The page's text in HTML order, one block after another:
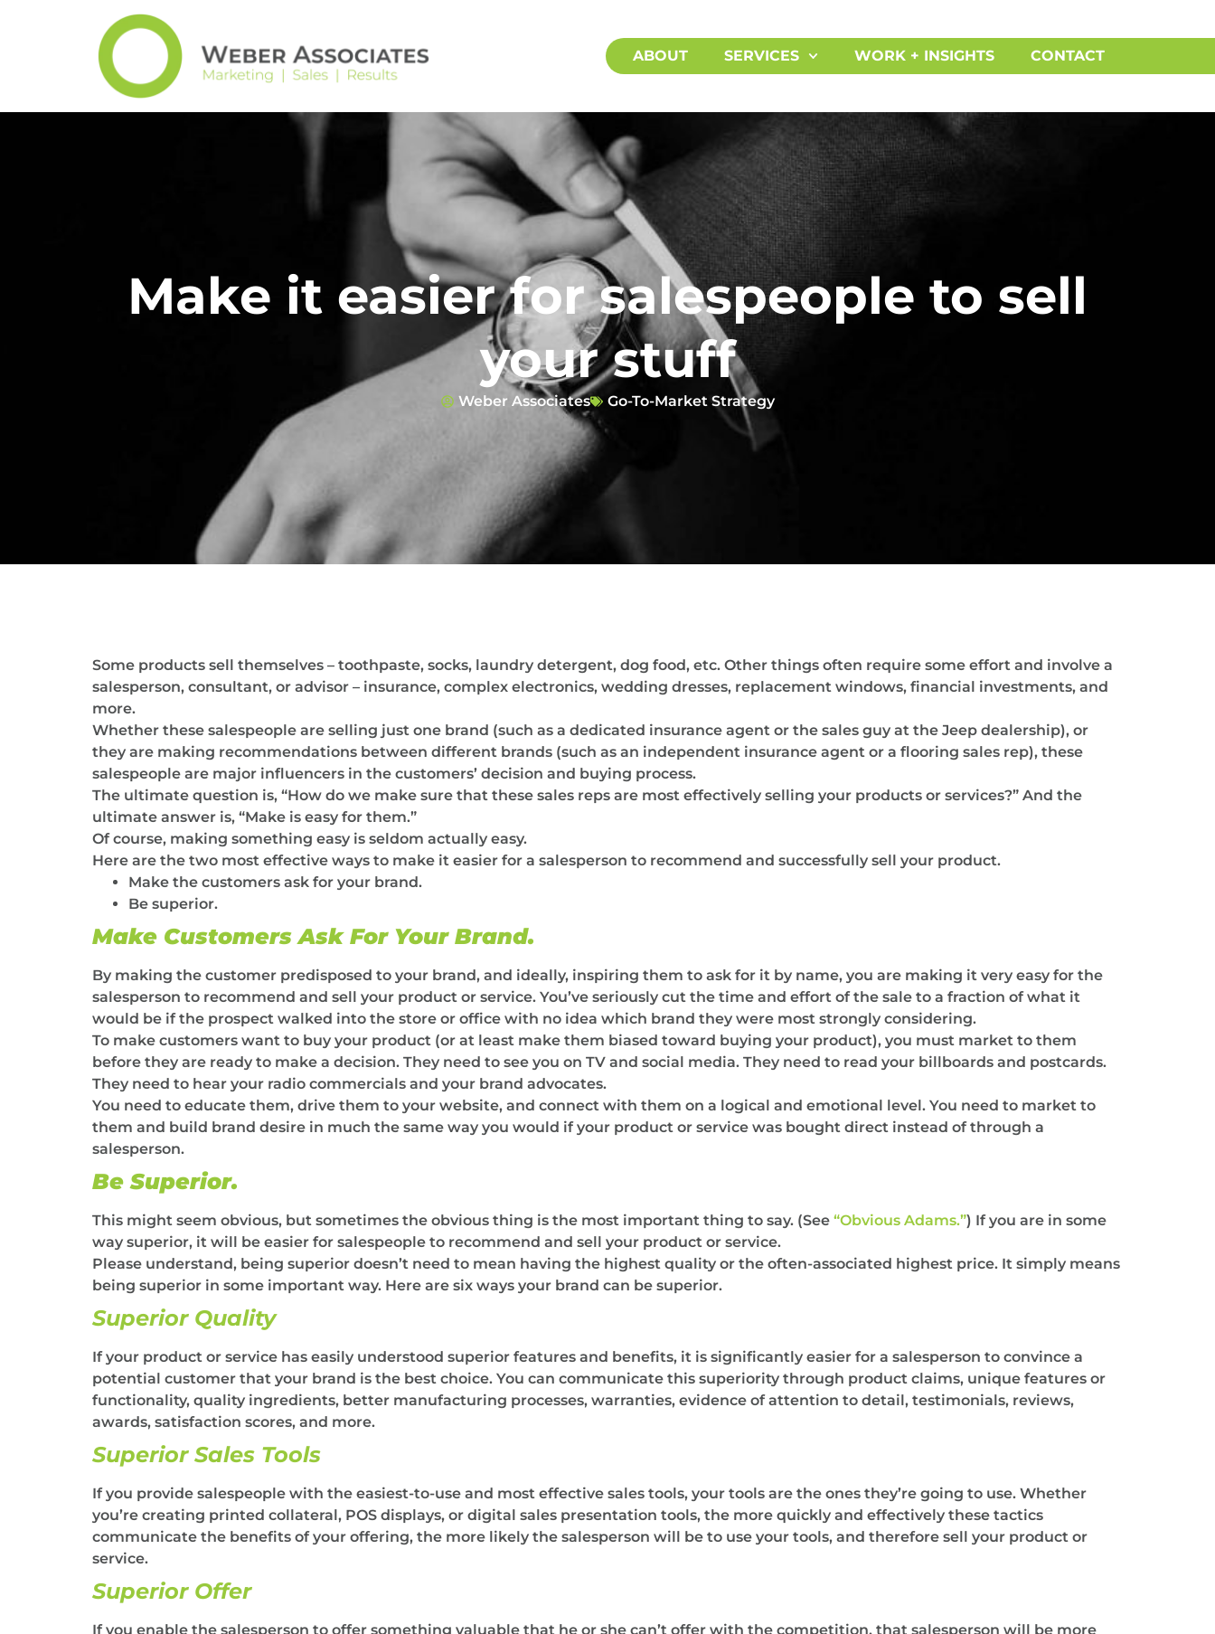
ABOUT SERVICES WORK + INSIGHTS CONTACT
Make it easier for salespeople to sell
your stuff
Weber Associates Go-To-Market Strategy
Some products sell themselves – toothpaste, socks, laundry detergent, dog food, etc. Other things often require some effort and involve a
salesperson, consultant, or advisor – insurance, complex electronics, wedding dresses, replacement windows, financial investments, and
more.
Whether these salespeople are selling just one brand (such as a dedicated insurance agent or the sales guy at the Jeep dealership), or
they are making recommendations between different brands (such as an independent insurance agent or a flooring sales rep), these
salespeople are major influencers in the customers’ decision and buying process.
The ultimate question is, “How do we make sure that these sales reps are most effectively selling your products or services?” And the
ultimate answer is, “Make is easy for them.”
Of course, making something easy is seldom actually easy.
Here are the two most effective ways to make it easier for a salesperson to recommend and successfully sell your product.
Make the customers ask for your brand.
Be superior.
Make Customers Ask For Your Brand.
By making the customer predisposed to your brand, and ideally, inspiring them to ask for it by name, you are making it very easy for the
salesperson to recommend and sell your product or service. You’ve seriously cut the time and effort of the sale to a fraction of what it
would be if the prospect walked into the store or office with no idea which brand they were most strongly considering.
To make customers want to buy your product (or at least make them biased toward buying your product), you must market to them
before they are ready to make a decision. They need to see you on TV and social media. They need to read your billboards and postcards.
They need to hear your radio commercials and your brand advocates.
You need to educate them, drive them to your website, and connect with them on a logical and emotional level. You need to market to
them and build brand desire in much the same way you would if your product or service was bought direct instead of through a
salesperson.
Be Superior.
This might seem obvious, but sometimes the obvious thing is the most important thing to say. (See “Obvious Adams.”) If you are in some
way superior, it will be easier for salespeople to recommend and sell your product or service.
Please understand, being superior doesn’t need to mean having the highest quality or the often-associated highest price. It simply means
being superior in some important way. Here are six ways your brand can be superior.
Superior Quality
If your product or service has easily understood superior features and benefits, it is significantly easier for a salesperson to convince a
potential customer that your brand is the best choice. You can communicate this superiority through product claims, unique features or
functionality, quality ingredients, better manufacturing processes, warranties, evidence of attention to detail, testimonials, reviews,
awards, satisfaction scores, and more.
Superior Sales Tools
If you provide salespeople with the easiest-to-use and most effective sales tools, your tools are the ones they’re going to use. Whether
you’re creating printed collateral, POS displays, or digital sales presentation tools, the more quickly and effectively these tactics
communicate the benefits of your offering, the more likely the salesperson will be to use your tools, and therefore sell your product or
service.
Superior Offer
If you enable the salesperson to offer something valuable that he or she can’t offer with the competition, that salesperson will be more